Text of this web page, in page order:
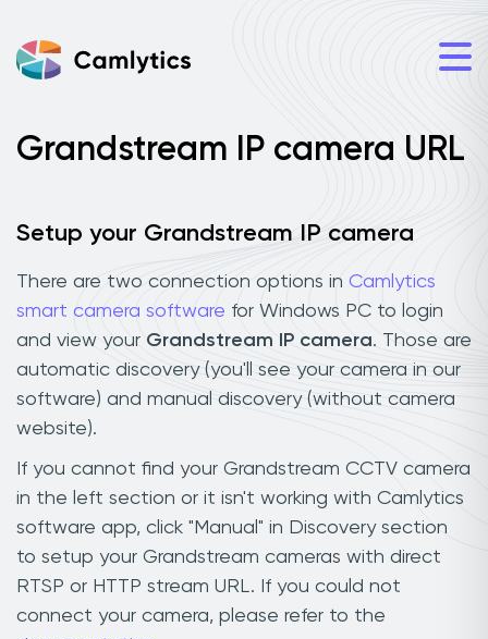
Grandstream IP camera URL
Setup your Grandstream IP camera
There are two connection options in Camlytics
smart camera software for Windows PC to login
and view your Grandstream IP camera. Those are
automatic discovery (you'll see your camera in our
software) and manual discovery (without camera
website).
If you cannot find your Grandstream CCTV camera
in the left section or it isn't working with Camlytics
software app, click "Manual" in Discovery section
to setup your Grandstream cameras with direct
RTSP or HTTP stream URL. If you could not
connect your camera, please refer to the